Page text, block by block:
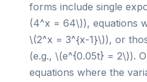
forms include single
(4^x = 64\)), equations
\(2^x = 3^{x-1}\)), or
(e.g., \(e^{0.05t} = 2\)).
equations where the